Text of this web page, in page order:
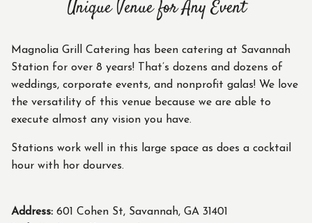
Unique Venue for Any Event
Magnolia Grill Catering has been catering at Savannah
Station for over 8 years! That’s dozens and dozens of
weddings, corporate events, and nonprofit galas! We love
the versatility of this venue because we are able to
execute almost any vision you have.
Stations work well in this large space as does a cocktail
hour with hor dourves.
Address: 601 Cohen St, Savannah, GA 31401